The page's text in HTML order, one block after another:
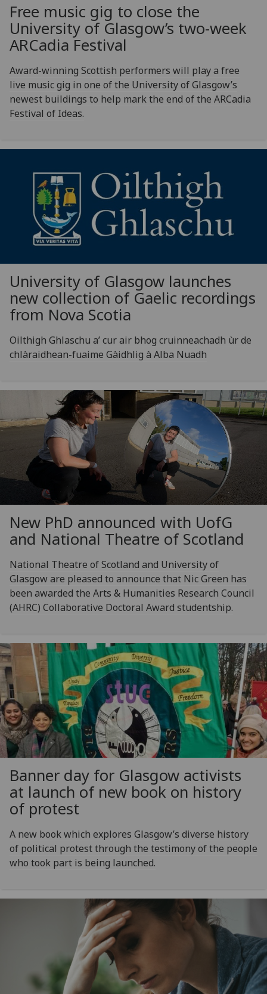
Free music gig to close the
University of Glasgow’s two-week
ARCadia Festival
Award-winning Scottish performers will play a free
live music gig in one of the University of Glasgow’s
newest buildings to help mark the end of the ARCadia
Festival of Ideas.
University of Glasgow launches
new collection of Gaelic recordings
from Nova Scotia
Oilthigh Ghlaschu a’ cur air bhog cruinneachadh ùr de
chlàraidhean-fuaime Gàidhlig à Alba Nuadh
New PhD announced with UofG
and National Theatre of Scotland
National Theatre of Scotland and University of
Glasgow are pleased to announce that Nic Green has
been awarded the Arts & Humanities Research Council
(AHRC) Collaborative Doctoral Award studentship.
Banner day for Glasgow activists
at launch of new book on history
of protest
A new book which explores Glasgow’s diverse history
of political protest through the testimony of the people
who took part is being launched.